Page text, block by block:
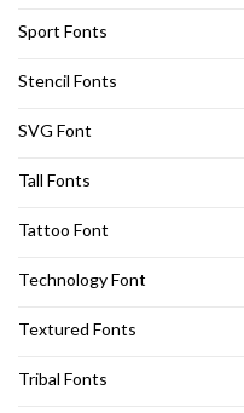
Sport Fonts
Stencil Fonts
SVG Font
Tall Fonts
Tattoo Font
Technology Font
Textured Fonts
Tribal Fonts